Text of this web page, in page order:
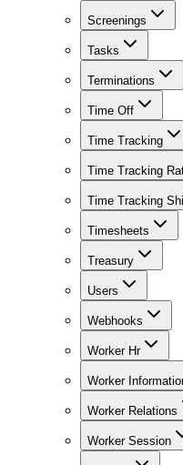
Screenings
Tasks
Terminations
Time Off
Time Tracking
Time Tracking
Time Tracking
Timesheets
Treasury
Users
Webhooks
Worker Hr
Worker
Worker Relations
Worker Session